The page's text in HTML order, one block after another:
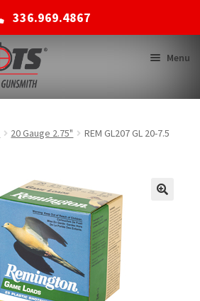
336.969.4867
Menu
20 Gauge 2.75"
REM GL207 GL 20-7.5